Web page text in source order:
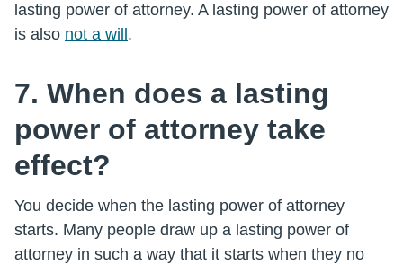
lasting power of attorney. A lasting power of attorney
is also not a will .
7. When does a lasting
power of attorney take
effect?
You decide when the lasting power of attorney
starts. Many people draw up a lasting power of
attorney in such a way that it starts when they no